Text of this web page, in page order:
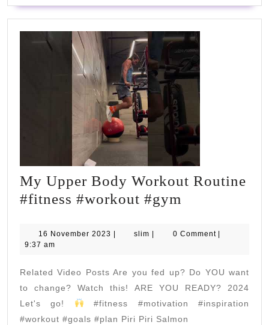
Coach
TV
My Upper Body Workout Routine
#fitness #workout #gym
Body
Routine
#fitness
#workout
16 November 2023 16
| slim slim
| 0 Comment |
9:37 am
Related Video Posts Are you fed up? Do YOU want
to change? Watch this! ARE YOU READY? 2024
Let's go!
#fitness #motivation #inspiration
#workout #goals #plan Piri Piri Salmon